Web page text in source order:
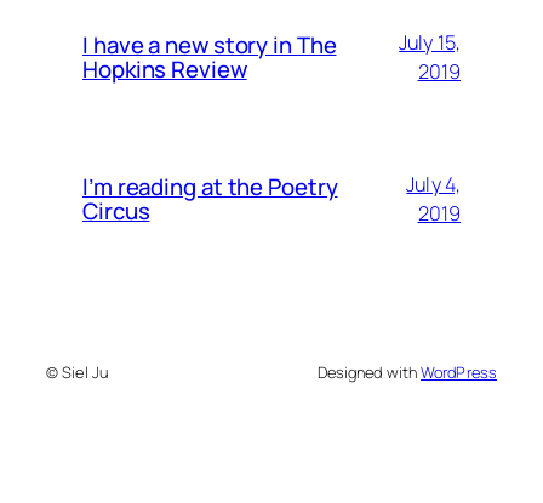
I have a new story in The
Hopkins Review
July 15,
2019
I’m reading at the Poetry
Circus
July 4,
2019
© Siel Ju Designed withWordPress